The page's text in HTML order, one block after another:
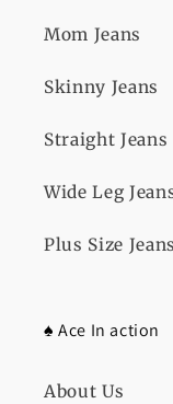
Mom Jeans
Skinny Jeans
Straight Jeans
Wide Leg
Plus Size Jeans
♠️ Ace In action
About Us